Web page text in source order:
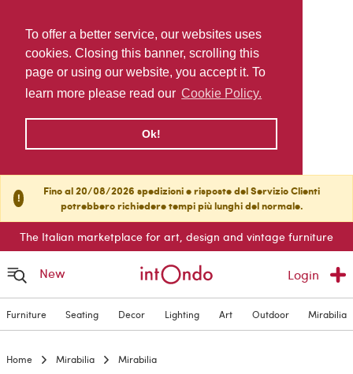
To offer a better service, our websites uses
cookies. Closing this banner, scrolling this
page or using our website, you accept it. To
learn more please read our Cookie Policy.
Ok!
!
Fino al 20/08/2026 spedizioni e risposte del Servizio Clienti
potrebbero richiedere tempi più lunghi del normale.
The Italian marketplace for art, design and vintage furniture
New Login
Furniture Seating Decor Lighting Art Outdoor Mirabilia
Home Mirabilia Mirabilia